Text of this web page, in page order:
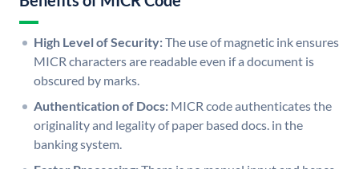
High Level of Security:The use of magnetic ink ensures
MICR characters are readable even if a document is
obscured by marks.
Authentication of Docs: MICR code authenticates the
originality and legality of paper based docs. in the
banking system.